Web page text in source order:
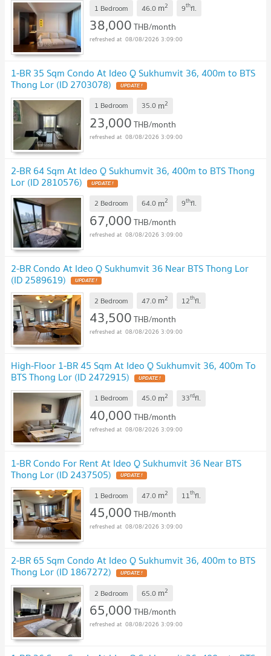
1 Bedroom 46.0 m2 9thfl.
38,000THB/month
08/08/2026 3:09:00
1-BR 35 Sqm Condo At Ideo Q Sukhumvit 36, 400m to BTS
Thong Lor (ID 2703078)
1 Bedroom 35.0 m2
23,000THB/month
08/08/2026 3:09:00
2-BR 64 Sqm At Ideo Q Sukhumvit 36, 400m to BTS Thong
Lor (ID 2810576)
2 Bedroom 64.0 m2 9thfl.
67,000THB/month
08/08/2026 3:09:00
2-BR Condo At Ideo Q Sukhumvit 36 Near BTS Thong Lor
(ID 2589619)
2 Bedroom 47.0 m2 12thfl.
43,500THB/month
08/08/2026 3:09:00
High-Floor 1-BR 45 Sqm At Ideo Q Sukhumvit 36, 400m To
BTS Thong Lor (ID 2472915)
1 Bedroom 45.0 m2 33rdfl.
40,000THB/month
08/08/2026 3:09:00
1-BR Condo For Rent At Ideo Q Sukhumvit 36 Near BTS
Thong Lor (ID 2437505)
1 Bedroom 47.0 m2 11thfl.
45,000THB/month
08/08/2026 3:09:00
2-BR 65 Sqm Condo At Ideo Q Sukhumvit 36, 400m to BTS
Thong Lor (ID 1867272)
2 Bedroom 65.0 m2
65,000THB/month
08/08/2026 3:09:00